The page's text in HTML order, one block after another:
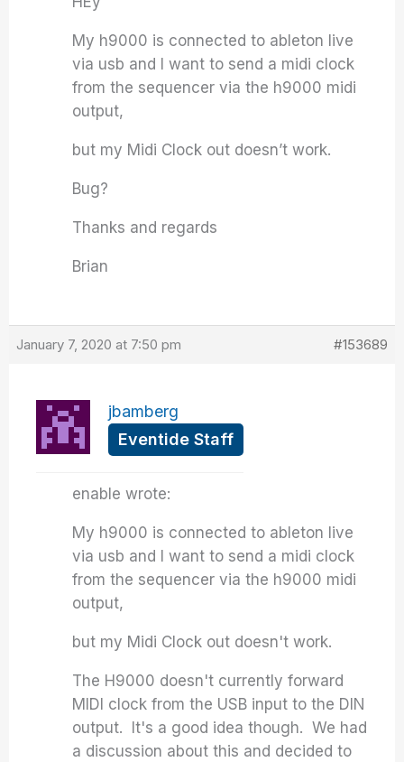
My h9000 is connected to ableton live
via usb and I want to send a midi clock
from the sequencer via the h9000 midi
output,
but my Midi Clock out doesn’t work.
Bug?
Thanks and regards
Brian
January 7, 2020 at 7:50 pm #153689
jbamberg
Eventide Staff
enable wrote:
My h9000 is connected to ableton live
via usb and I want to send a midi clock
from the sequencer via the h9000 midi
output,
but my Midi Clock out doesn't work.
The H9000 doesn't currently forward
MIDI clock from the USB input to the DIN
output. It's a good idea though. We had
a discussion about this and decided to